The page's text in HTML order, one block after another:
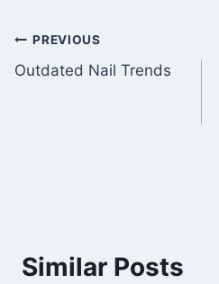
Post
navigation
PREVIOUS
Outdated Nail Trends
Similar Posts